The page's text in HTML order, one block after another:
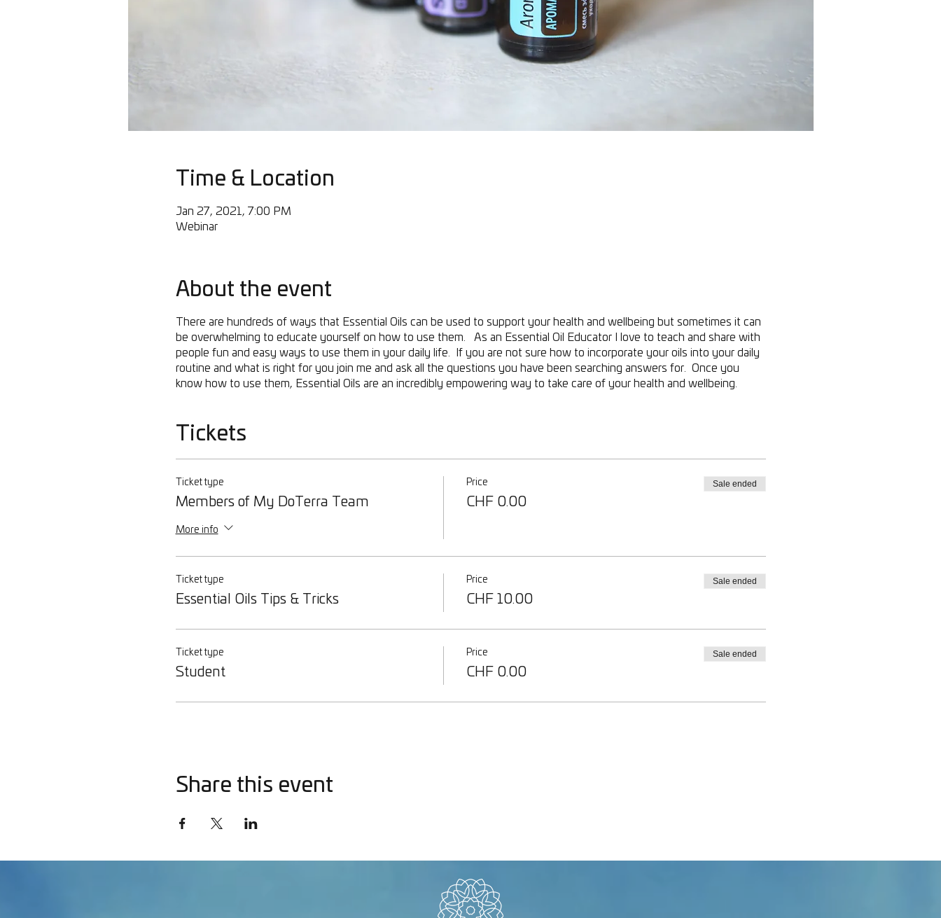
Time & Location
Jan 27, 2021, 7:00 PM
Webinar
About the event
There are hundreds of ways that Essential Oils can be used to support your health and wellbeing but sometimes it can
be overwhelming to educate yourself on how to use them. As an Essential Oil Educator I love to teach and share with
people fun and easy ways to use them in your daily life. If you are not sure how to incorporate your oils into your daily
routine and what is right for you join me and ask all the questions you have been searching answers for. Once you
know how to use them, Essential Oils are an incredibly empowering way to take care of your health and wellbeing.
Tickets
Ticket type
Members of My DoTerra Team
More info
Price
CHF 0.00
Sale ended
Ticket type
Essential Oils Tips & Tricks
Price
CHF 10.00
Sale ended
Ticket type
Student
Price
CHF 0.00
Sale ended
Share this event